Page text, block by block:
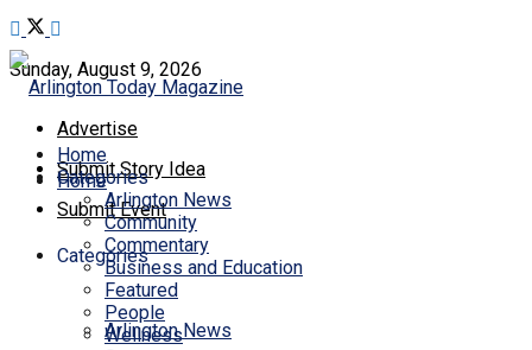
Sunday, August 9, 2026
Advertise
Submit Story Idea
Submit Event
Home
Categories
Arlington News
Home
Categories
Arlington News
Community
Commentary
Business and Education
Featured
People
Wellness